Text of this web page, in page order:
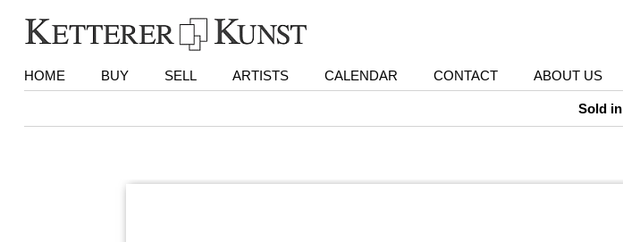
HOME BUY SELL ARTISTS CALENDAR CONTACT ABOUT US
Sold in